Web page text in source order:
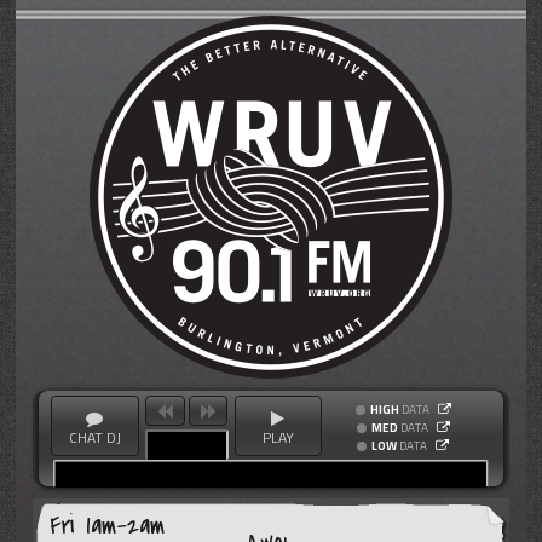
CHAT DJ PLAY
HIGH DATA
MED DATA
LOW DATA
Fri 1am-2am